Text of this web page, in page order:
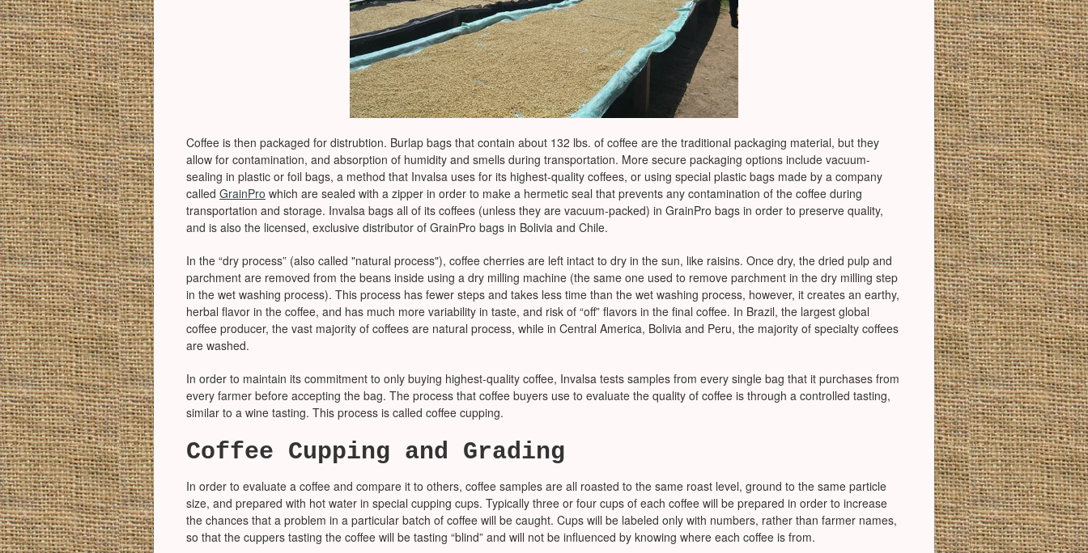
Coffee is then packaged for distrubtion. Burlap bags that contain about 132 lbs. of coffee are the traditional packaging material, but they
allow for contamination, and absorption of humidity and smells during transportation. More secure packaging options include vacuum-
sealing in plastic or foil bags, a method that Invalsa uses for its highest-quality coffees, or using special plastic bags made by a company
called GrainPro which are sealed with a zipper in order to make a hermetic seal that prevents any contamination of the coffee during
transportation and storage. Invalsa bags all of its coffees (unless they are vacuum-packed) in GrainPro bags in order to preserve quality,
and is also the licensed, exclusive distributor of GrainPro bags in Bolivia and Chile.
In the “dry process” (also called "natural process"), coffee cherries are left intact to dry in the sun, like raisins. Once dry, the dried pulp and
parchment are removed from the beans inside using a dry milling machine (the same one used to remove parchment in the dry milling step
in the wet washing process). This process has fewer steps and takes less time than the wet washing process, however, it creates an earthy,
herbal flavor in the coffee, and has much more variability in taste, and risk of “off” flavors in the final coffee. In Brazil, the largest global
coffee producer, the vast majority of coffees are natural process, while in Central America, Bolivia and Peru, the majority of specialty coffees
are washed.
In order to maintain its commitment to only buying highest-quality coffee, Invalsa tests samples from every single bag that it purchases from
every farmer before accepting the bag. The process that coffee buyers use to evaluate the quality of coffee is through a controlled tasting,
similar to a wine tasting. This process is called coffee cupping.
Coffee Cupping and Grading
In order to evaluate a coffee and compare it to others, coffee samples are all roasted to the same roast level, ground to the same particle
size, and prepared with hot water in special cupping cups. Typically three or four cups of each coffee will be prepared in order to increase
the chances that a problem in a particular batch of coffee will be caught. Cups will be labeled only with numbers, rather than farmer names,
so that the cuppers tasting the coffee will be tasting “blind” and will not be influenced by knowing where each coffee is from.